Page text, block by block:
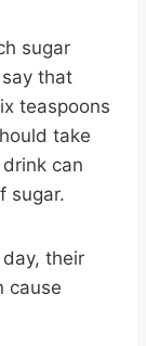
sugar
that
teaspoons
take
can
sugar.
their
cause